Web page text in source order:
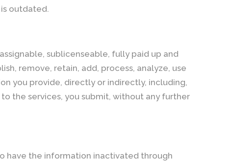
outdated.
sublicenseable, fully paid up and
remove, retain, add, process, analyze, use
you provide, directly or indirectly, including,
the services, you submit, without any further
have the information inactivated through